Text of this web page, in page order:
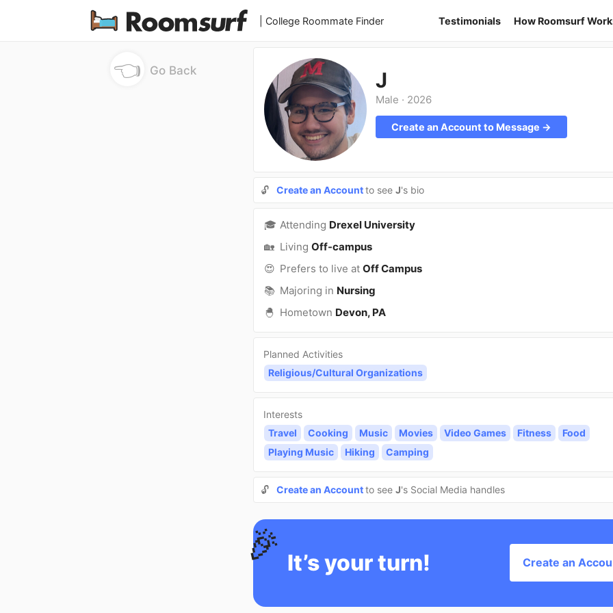
| College Roommate Finder Testimonials How Roomsurf
👈 Go Back J
Male · 2026
Create an Account to Message →
🔓 Create an Accountto see J's bio
🎓 Attending Drexel University
🏡 Living Off-campus
😍 Prefers to live at Off Campus
📚 Majoring in Nursing
🐣 Hometown Devon, PA
Planned Activities
Religious/Cultural Organizations
Interests
Travel
Cooking Music Movies Video Games Fitness
Food
Playing Music
Hiking Camping
🔓 Create an Accountto see J's Social Media handles
🎉 It’s your turn! Create an